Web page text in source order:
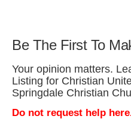
Be The First To
Your opinion matters.
Listing for Christian
Springdale Christian
Do not request help